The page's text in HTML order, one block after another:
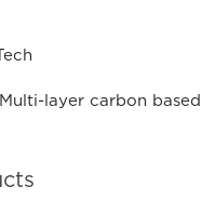
Multi-layer carbon based